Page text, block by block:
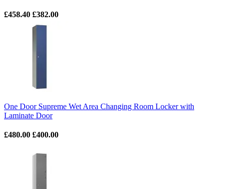
£458.40 £382.00
One Door Supreme Wet Area Changing Room Locker with
Laminate Door
£480.00 £400.00